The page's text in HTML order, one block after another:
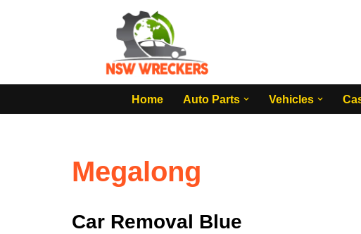
Home
Auto Parts Vehicles
Megalong
Car Removal Blue